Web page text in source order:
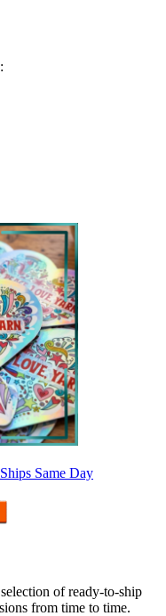
Same Day
of ready-to-ship
from time to time.